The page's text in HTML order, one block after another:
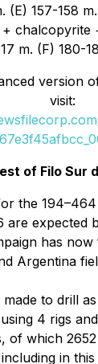
(E) 157-158
chalcopyrite
m. (F) 180-
version
visit:
of Filo Sur
the
are expected
has
Argentina
to drill
4 rigs
of which
in this